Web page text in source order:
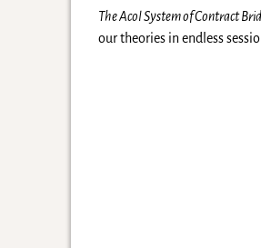
The Acol System of Contract
our theories in endless